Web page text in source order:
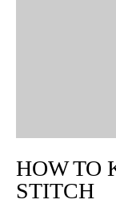
HOW TO
STITCH